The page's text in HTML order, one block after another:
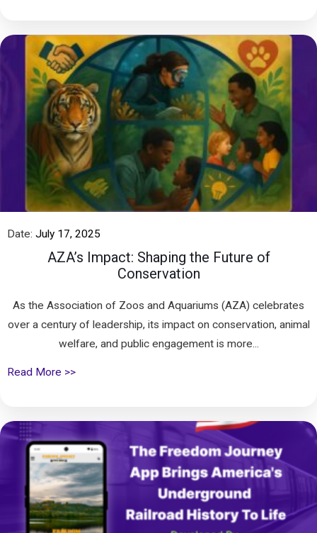
Date: July 17, 2025
AZA’s Impact: Shaping the Future of
Conservation
As the Association of Zoos and Aquariums (AZA) celebrates
over a century of leadership, its impact on conservation, animal
welfare, and public engagement is more...
Read More >>